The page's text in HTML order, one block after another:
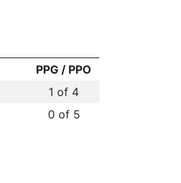
PPG / PPO
1 of 4
0 of 5